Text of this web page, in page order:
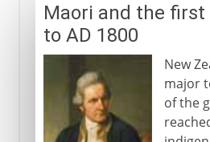
Maori and the first
to AD 1800
New
major
of the